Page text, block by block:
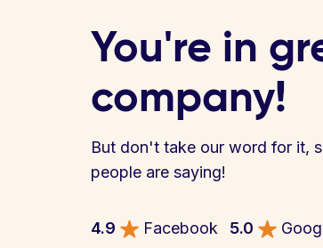
You're in
company!
But don't take our word for it,
people are saying!
4.9 Facebook 5.0